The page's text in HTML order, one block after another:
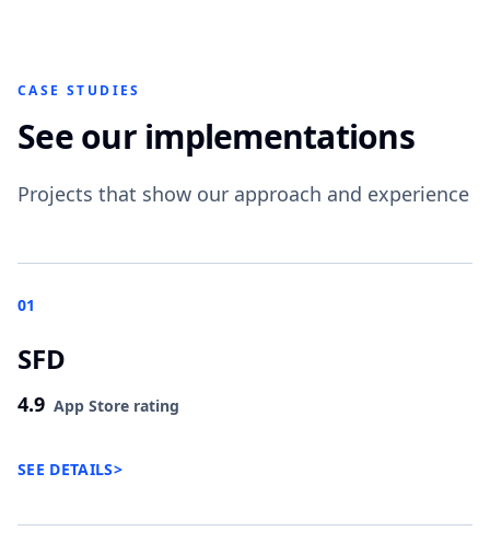
CASE STUDIES
See our implementations
Projects that show our approach and experience
01
SFD
4.9 App Store rating
SEE DETAILS>